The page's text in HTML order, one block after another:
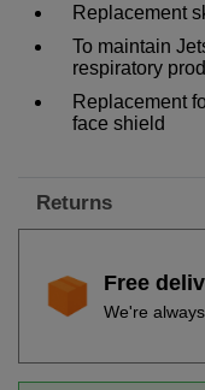
Replacement
To maintain
respiratory
Replacement
face shield
Returns
Free
We're